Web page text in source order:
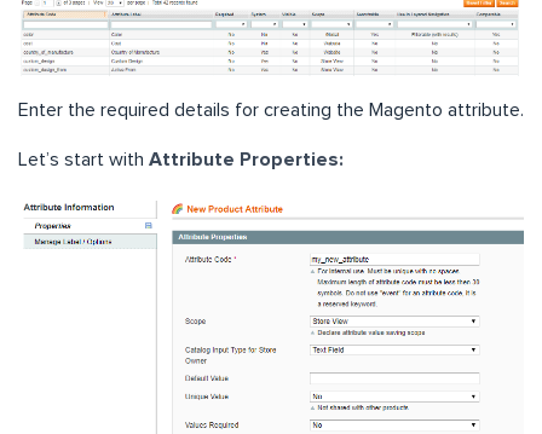
Enter the required details for creating the Magento attribute.
Let’s start with Attribute Properties: